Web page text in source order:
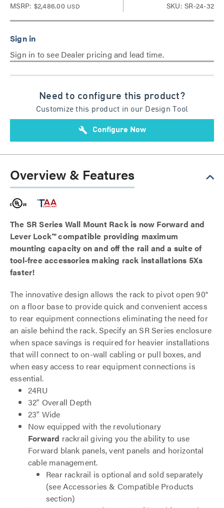
MSRP: $2,486.00 USD SKU: SR-24-32
Sign in to see Dealer pricing and lead time.
Need to configure this product?
Customize this product in our Design Tool
build Configure Now
Overview & Features
The SR Series Wall Mount Rack is now Forward and
Lever Lock™compatible providing maximum
mounting capacity on and off the rail and a suite of
tool-free accessories making rack installations 5Xs
faster!
The innovative design allows the rack to pivot open 90°
on a floor base to provide quick and convenient access
to rear equipment connections eliminating the need for
an aisle behind the rack. Specify an SR Series enclosure
when space savings is required for heavier installations
that will connect to on-wall cabling or pull boxes, and
when easy access to rear equipment connections is
essential.
24RU
32" Overall Depth
23" Wide
Now equipped with the revolutionary
Forward rackrail giving you the ability to use
Forward blank panels, vent panels and horizontal
cable management.
Rear rackrail is optional and sold separately
(see Accessories & Compatible Products
section)